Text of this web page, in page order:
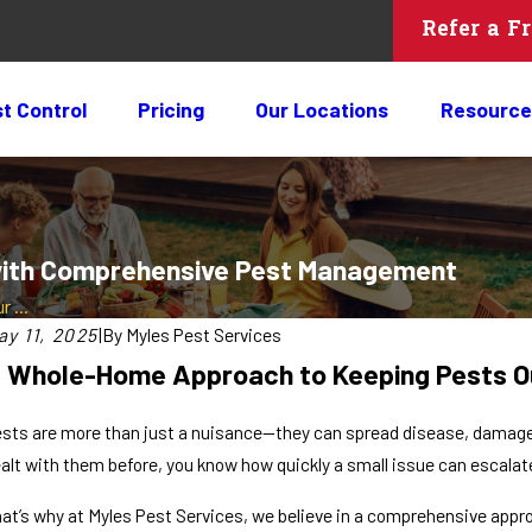
Refer a
Control Pricing Our Locations
Comprehensive Pest Management
...
11, 2025|By Myles Pest Services
Whole-Home Approach to Keeping Pests
are more than just a nuisance—they can spread disease,
with them before, you know how quickly a small issue can
why at Myles Pest Services, we believe in a comprehensive